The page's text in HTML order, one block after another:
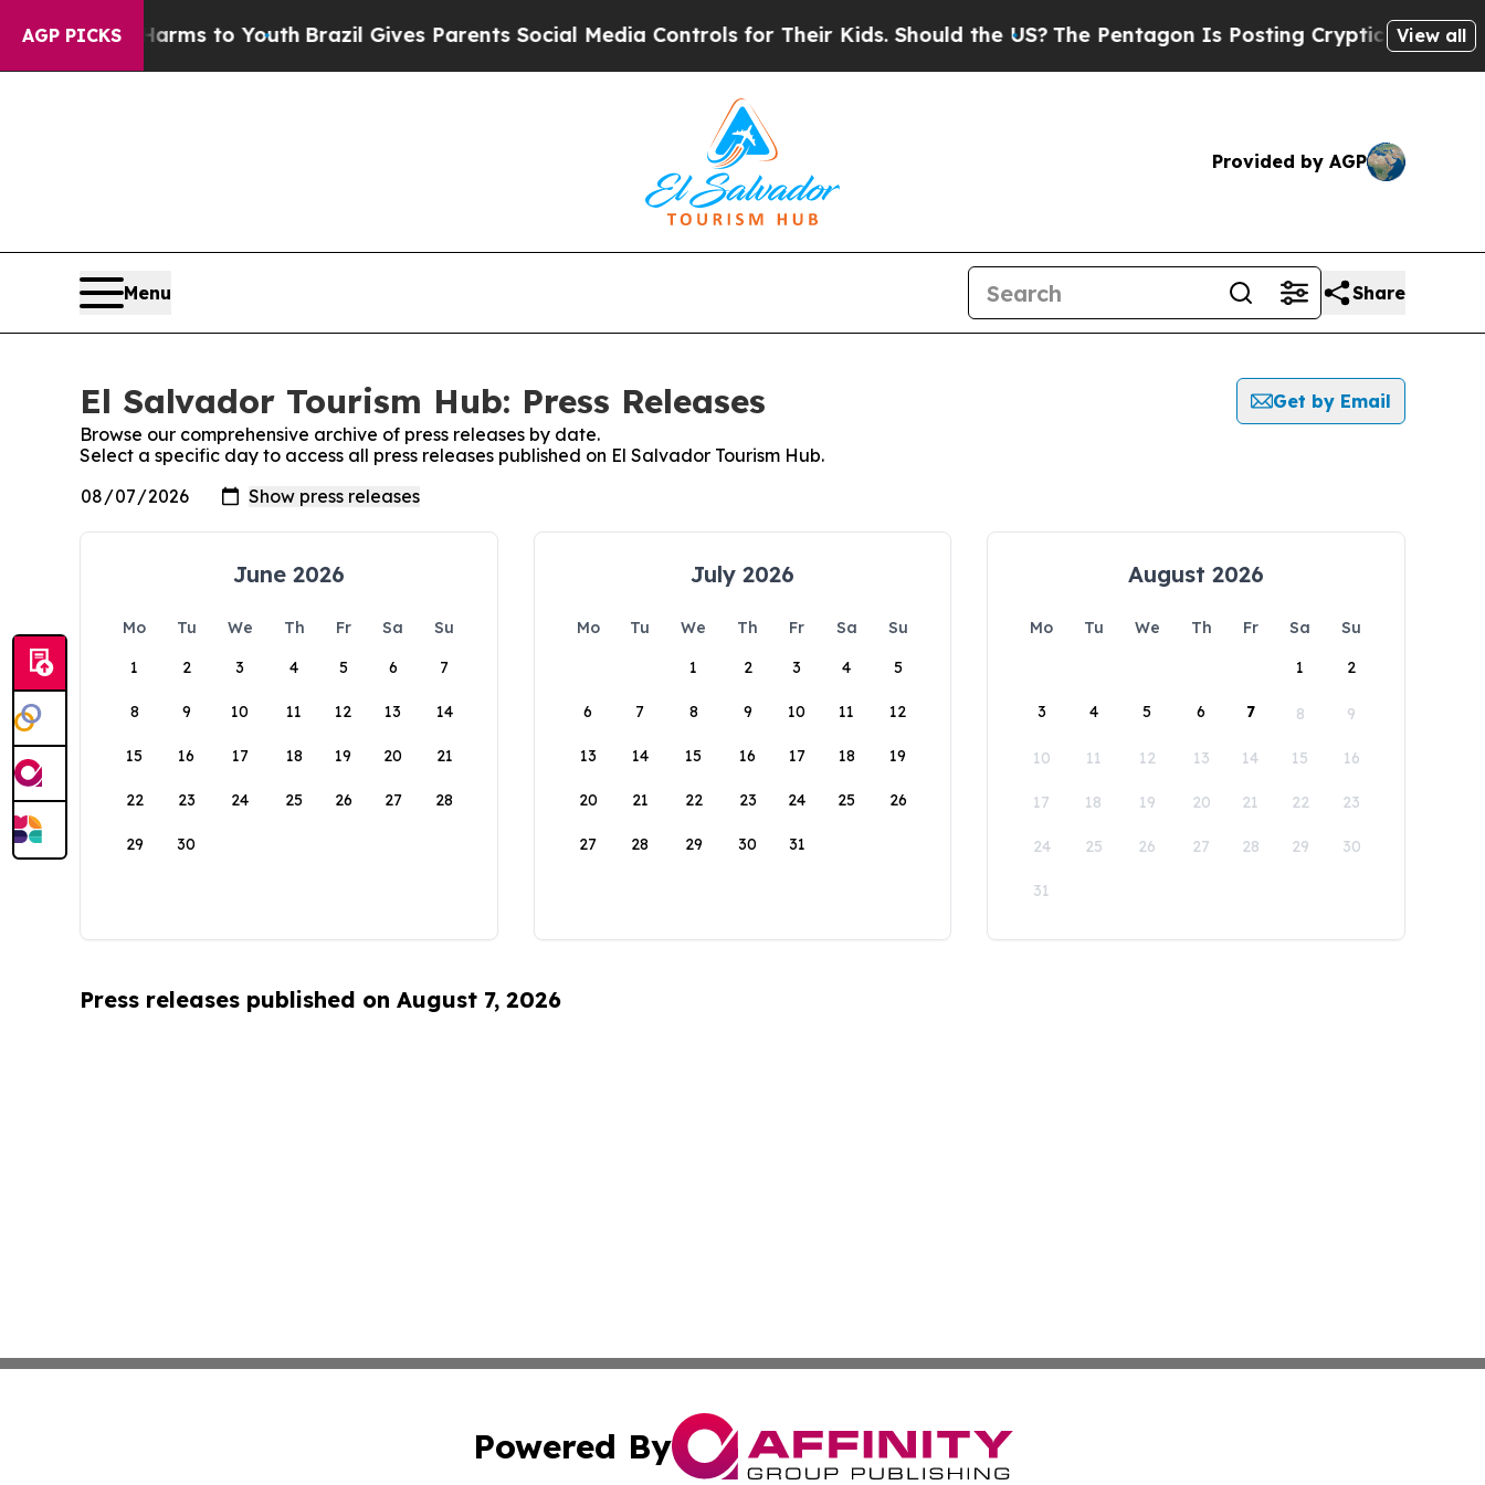
AGP PICKS
Abate Harms to YouthBrazil Gives Parents Social Media Controls for Their Kids. Should the US? The Pentagon Is Posting Cryptic BiblicalView all
Provided by AGP
Menu Share
El Salvador Tourism Hub: Press Releases
Get by Email
Browse our comprehensive archive of press releases by date.
Select a specific day to access all press releases published on El Salvador Tourism Hub.
June 2026
Mo Tu We Th Fr Sa
Su
1
2 3 4 5 6 7
8 9 10 11 12 13 14
15 16 17 18 19 20 21
22 23 24 25 26 27 28
29 30
July 2026
Mo Tu We Th Fr Sa
Su
1
2 3 4 5
6 7 8 9 10 11 12
13 14 15 16 17 18 19
20 21 22 23 24 25 26
27 28 29 30 31
August 2026
Mo Tu We Th Fr Sa
Su
1
2
3 4 5 6 7 8 9
10 11 12 13 14 15 16
17 18 19 20 21 22 23
24 25 26 27 28 29 30
31
Press releases published on August 7, 2026
Powered By